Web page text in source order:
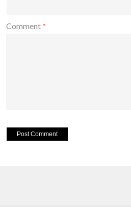
Comment *